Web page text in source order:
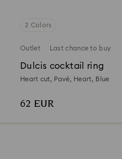
2 Colors
Outlet Last chance to buy
Dulcis cocktail ring
Heart cut, Pavé, Heart, Blue
62 EUR